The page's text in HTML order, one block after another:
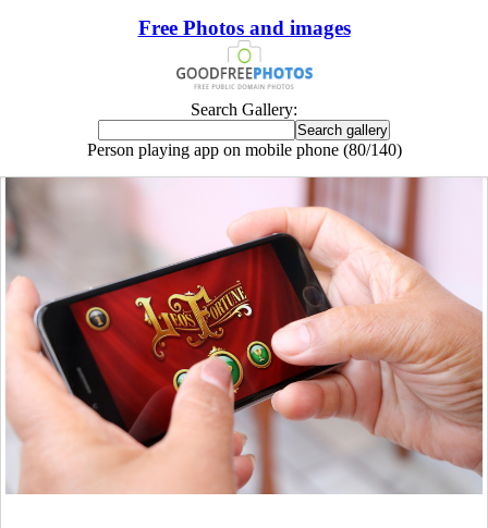
Free Photos and images
Search Gallery:
Person playing app on mobile phone (80/140)